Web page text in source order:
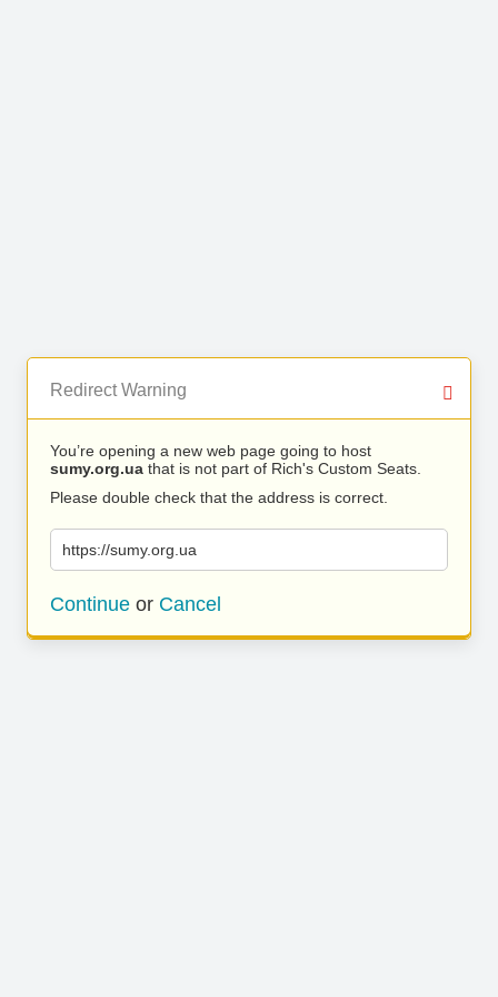
Redirect Warning
You’re opening a new web page going to host
sumy.org.ua that is not part of Rich's Custom Seats.
Please double check that the address is correct.
https://sumy.org.ua
Continue or Cancel